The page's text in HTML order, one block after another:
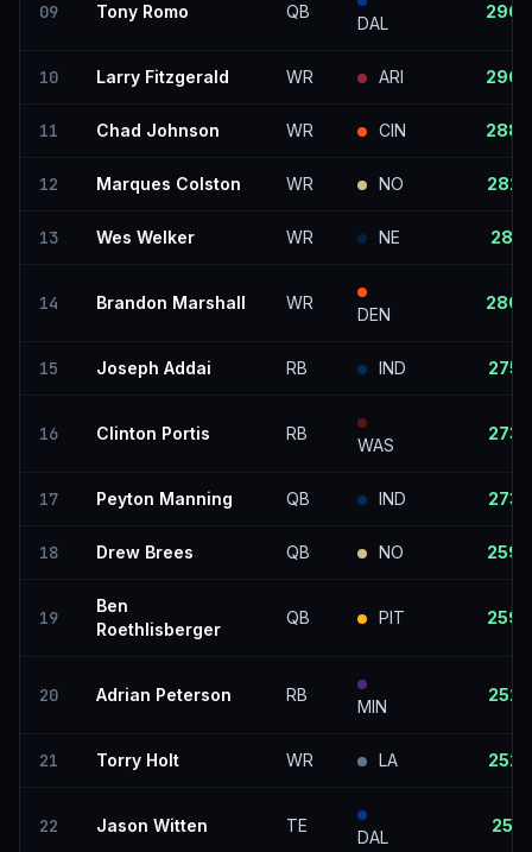
09 Tony Romo QB
DAL
296
10 Larry Fitzgerald WR ARI 296
11 Chad Johnson WR CIN 288
12 Marques Colston WR NO 282
13 Wes Welker WR NE 281
14 Brandon Marshall WR
DEN
280
15 Joseph Addai RB IND 275
16 Clinton Portis RB
WAS
273
17 Peyton Manning QB IND 273
18 Drew Brees QB NO 259
19
Ben
Roethlisberger
QB PIT 259
20 Adrian Peterson RB
MIN
252
21 Torry Holt WR LA 252
22 Jason Witten TE
DAL
251